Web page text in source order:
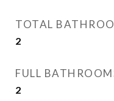
TOTAL
2
FULL
2